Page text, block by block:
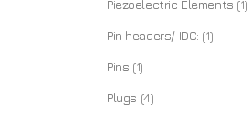
Piezoelectric Elements (1)
Pin headers/ IDC: (1)
Pins (1)
Plugs (4)